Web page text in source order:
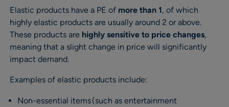
Elastic products have a PE of more than 1, of which
highly elastic products are usually around 2 or above.
These products are highly sensitive to price changes,
meaning that a slight change in price will significantly
impact demand.
Examples of elastic products include:
Non-essential items (such as entertainment